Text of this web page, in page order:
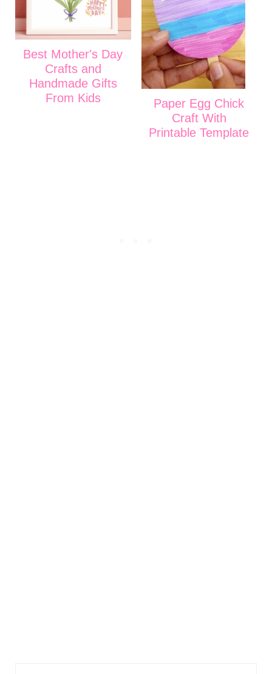
Best Mother's Day
Crafts and
Handmade Gifts
From Kids
Paper Egg Chick
Craft With
Printable Template